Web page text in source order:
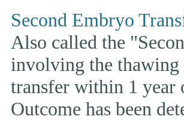
Second Embryo
Also called the
involving the thawing
transfer within 1
Outcome has been